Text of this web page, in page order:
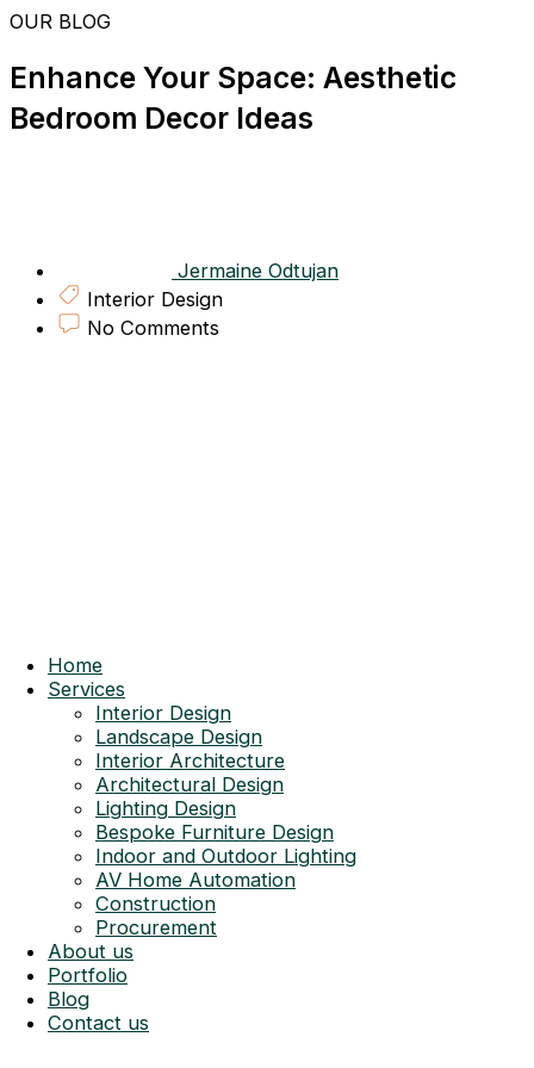
Skip
to
Home
Services
Interior Design
Landscape Design
Interior Architecture
Architectural Design
Lighting Design
Bespoke Furniture Design
Indoor and Outdoor Lighting
AV Home Automation
Construction
Procurement
About us
Portfolio
Blog
Contact us
OUR BLOG
Enhance Your Space: Aesthetic
Bedroom Decor Ideas
Jermaine Odtujan
Interior Design
No Comments